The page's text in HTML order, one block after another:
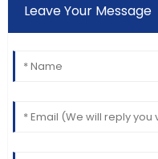
Leave Your Message